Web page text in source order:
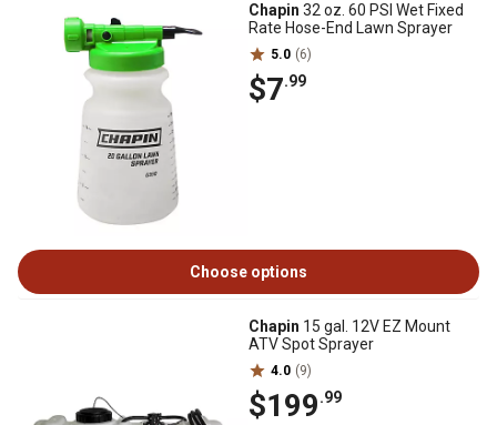
Chapin 32 oz. 60 PSI Wet Fixed
Rate Hose-End Lawn Sprayer
5.0 (6)
$7.99
Choose options
Chapin 15 gal. 12V EZ Mount
ATV Spot Sprayer
4.0 (9)
$199.99